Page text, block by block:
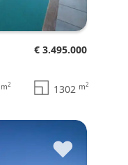
€ 3.495.000
m2 1302 m2
♥